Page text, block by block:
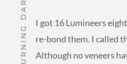
I got 16 Lumineers
re-bond them. I called
Although no veneers